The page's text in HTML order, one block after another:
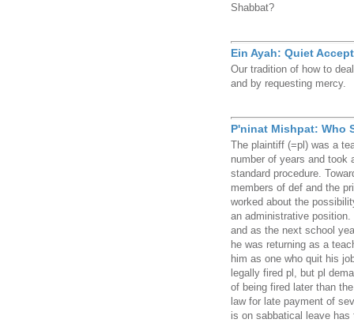
Shabbat?
Ein Ayah: Quiet
Our tradition of how to
and by requesting mercy.
P'ninat Mishpat: Who
The plaintiff (=pl) was a
number of years and took
standard procedure.
members of def and the
worked about the
an administrative
and as the next school
he was returning as a
him as one who quit his
legally fired pl, but pl
of being fired later than
law for late payment of
is on sabbatical leave